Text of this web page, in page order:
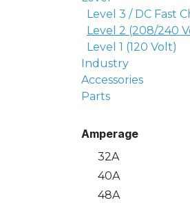
Level 3 / DC Fast
Level 2 (208/240
Level 1 (120 Volt)
Industry
Accessories
Parts
Amperage
32A
40A
48A